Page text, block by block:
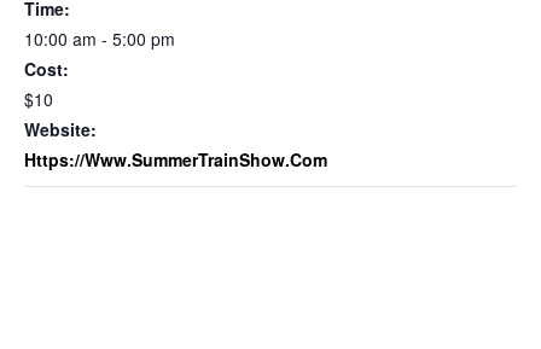
Time:
10:00 am - 5:00 pm
Cost:
$10
Website:
Https://www.SummerTrainShow.com